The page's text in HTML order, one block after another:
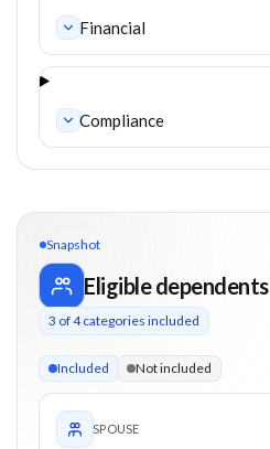
Financial
Compliance
Snapshot
Eligible dependents
3 of4categories included
Included Not included
SPOUSE